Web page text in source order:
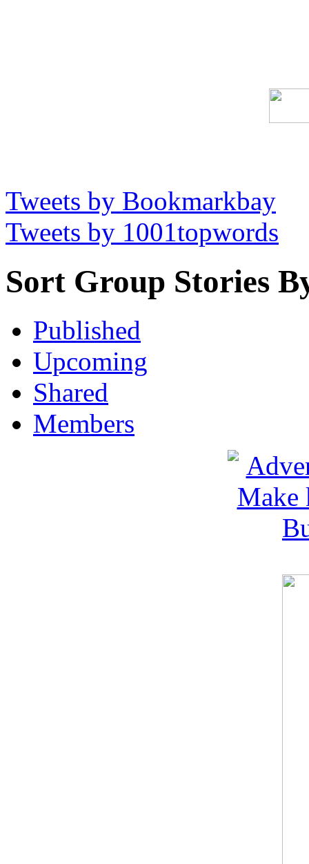
Tweets by Bookmarkbay
Tweets by 1001topwords
Sort Group Stories
Published
Upcoming
Shared
Members